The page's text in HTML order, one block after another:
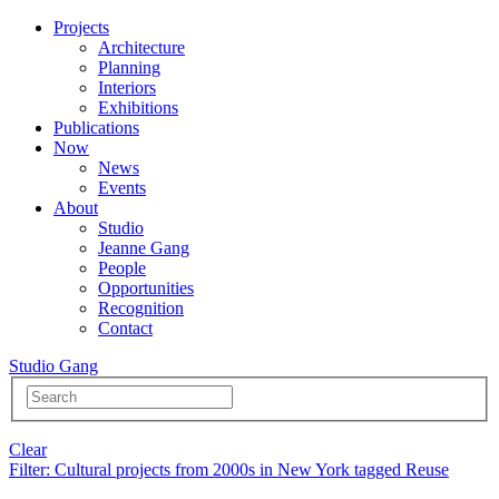
Projects
Architecture
Planning
Interiors
Exhibitions
Publications
Now
News
Events
About
Studio
Jeanne Gang
People
Opportunities
Recognition
Contact
Studio Gang
Clear
Filter: Cultural projects from 2000s in New York tagged Reuse